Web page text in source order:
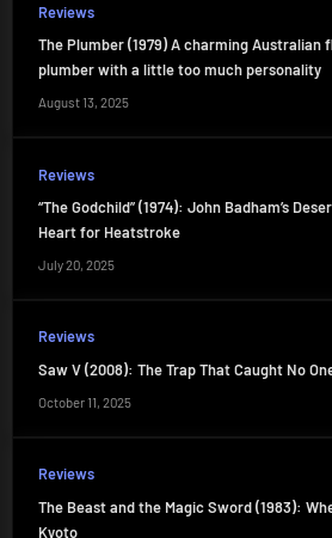
Reviews
The Plumber (1979) A charming Australian
plumber with a little too much personality
August 13, 2025
Reviews
“The Godchild” (1974): John Badham’s
Heart for Heatstroke
July 20, 2025
Reviews
Saw V (2008): The Trap That Caught No
October 11, 2025
Reviews
The Beast and the Magic Sword (1983):
Kyoto